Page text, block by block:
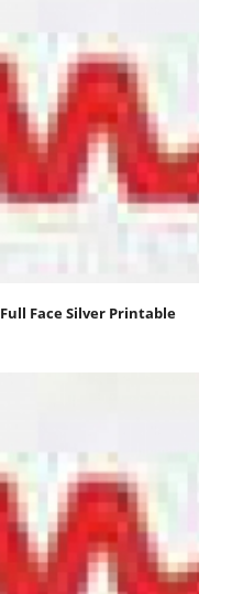
Face Silver Printable